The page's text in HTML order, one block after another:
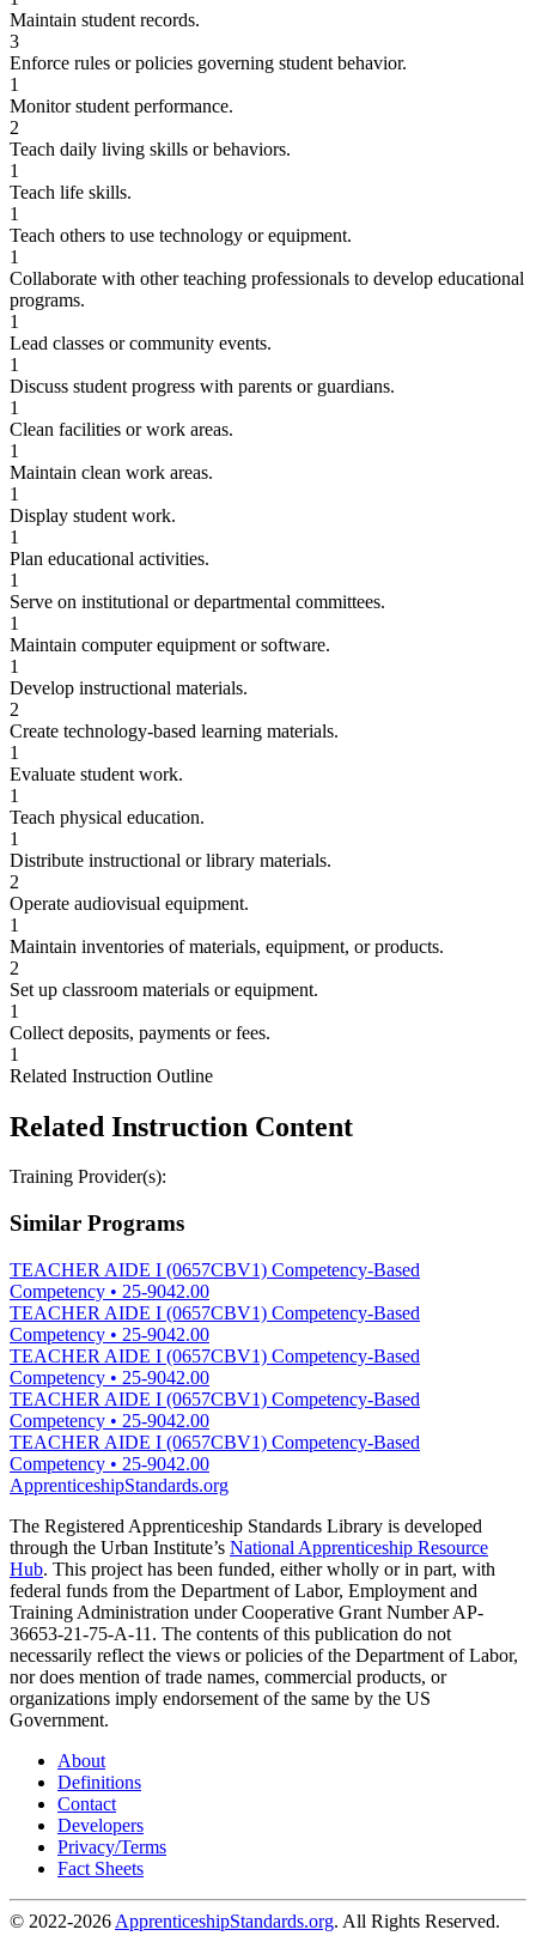
Maintain student records.
3
Enforce rules or policies governing student behavior.
1
Monitor student performance.
2
Teach daily living skills or behaviors.
1
Teach life skills.
1
Teach others to use technology or equipment.
1
Collaborate with other teaching professionals to develop educational
programs.
1
Lead classes or community events.
1
Discuss student progress with parents or guardians.
1
Clean facilities or work areas.
1
Maintain clean work areas.
1
Display student work.
1
Plan educational activities.
1
Serve on institutional or departmental committees.
1
Maintain computer equipment or software.
1
Develop instructional materials.
2
Create technology-based learning materials.
1
Evaluate student work.
1
Teach physical education.
1
Distribute instructional or library materials.
2
Operate audiovisual equipment.
1
Maintain inventories of materials, equipment, or products.
2
Set up classroom materials or equipment.
1
Collect deposits, payments or fees.
1
Related Instruction Outline
Related Instruction Content
Training Provider(s):
Similar Programs
TEACHER AIDE I (0657CBV1) Competency-Based
Competency • 25-9042.00
TEACHER AIDE I (0657CBV1) Competency-Based
Competency • 25-9042.00
TEACHER AIDE I (0657CBV1) Competency-Based
Competency • 25-9042.00
TEACHER AIDE I (0657CBV1) Competency-Based
Competency • 25-9042.00
TEACHER AIDE I (0657CBV1) Competency-Based
Competency • 25-9042.00
ApprenticeshipStandards.org
The Registered Apprenticeship Standards Library is developed
through the Urban Institute’s National Apprenticeship Resource
Hub. This project has been funded, either wholly or in part, with
federal funds from the Department of Labor, Employment and
Training Administration under Cooperative Grant Number AP-
36653-21-75-A-11. The contents of this publication do not
necessarily reflect the views or policies of the Department of Labor,
nor does mention of trade names, commercial products, or
organizations imply endorsement of the same by the US
Government.
About
Definitions
Contact
Developers
Privacy/Terms
Fact Sheets
© 2022-2026 ApprenticeshipStandards.org. All Rights Reserved.